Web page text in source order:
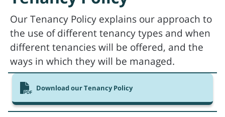
Download our Tenancy Policy
Our Tenancy Policy explains our approach to
the use of different tenancy types and when
different tenancies will be offered, and the
ways in which they will be managed.